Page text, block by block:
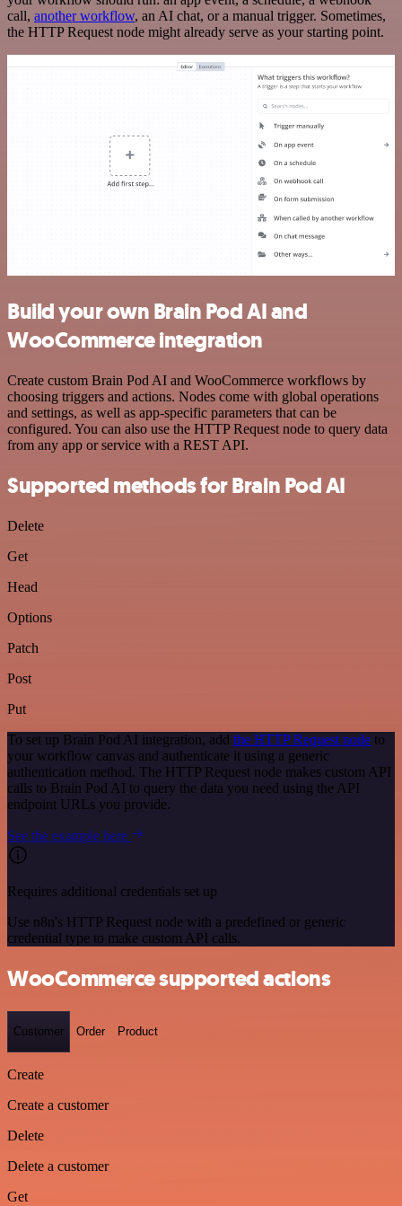
call, another workflow, an AI chat, or a manual trigger. Sometimes,
the HTTP Request node might already serve as your starting point.
Build your own Brain Pod AI and
WooCommerce integration
Create custom Brain Pod AI and WooCommerce workflows by
choosing triggers and actions. Nodes come with global operations
and settings, as well as app-specific parameters that can be
configured. You can also use the HTTP Request node to query data
from any app or service with a REST API.
Supported methods for Brain Pod AI
Delete
Get
Head
Options
Patch
Post
Put
To set up Brain Pod AI integration, add the HTTP Request node to
your workflow canvas and authenticate it using a generic
authentication method. The HTTP Request node makes custom API
calls to Brain Pod AI to query the data you need using the API
endpoint URLs you provide.
See the example here
Requires additional credentials set up
Use n8n's HTTP Request node with a predefined or generic
credential type to make custom API calls.
WooCommerce supported actions
Customer Order Product
Create
Create a customer
Delete
Delete a customer
Get